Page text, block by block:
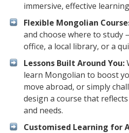
immersive, effective
Flexible Mongolian
and choose where to study
office, a local library, or a
Lessons Built Around You:
learn Mongolian to boost
move abroad, or simply
design a course that
and needs.
Customised Learning for